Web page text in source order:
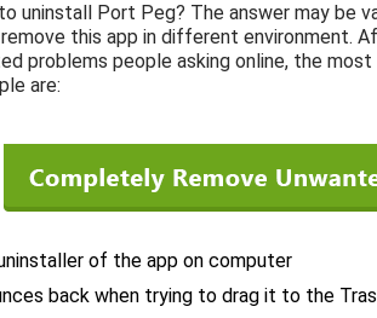
uninstall Port Peg? The answer may be
this app in different environment.
problems people asking online, the
are:
of the app on computer
back when trying to drag it to the